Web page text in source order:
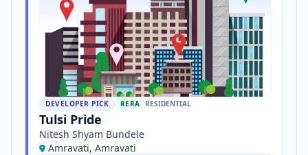
DEVELOPER PICK RERA RESIDENTIAL
Tulsi Pride
Nitesh Shyam Bundele
Amravati, Amravati